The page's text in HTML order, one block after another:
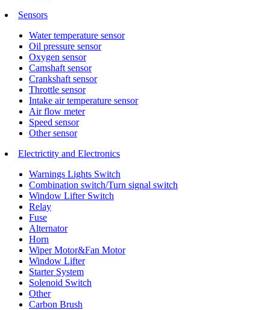
Sensors
Water temperature sensor
Oil pressure sensor
Oxygen sensor
Camshaft sensor
Crankshaft sensor
Throttle sensor
Intake air temperature sensor
Air flow meter
Speed sensor
Other sensor
Electrictity and Electronics
Warnings Lights Switch
Combination switch/Turn signal switch
Window Lifter Switch
Relay
Fuse
Alternator
Horn
Wiper Motor&Fan Motor
Window Lifter
Starter System
Solenoid Switch
Other
Carbon Brush